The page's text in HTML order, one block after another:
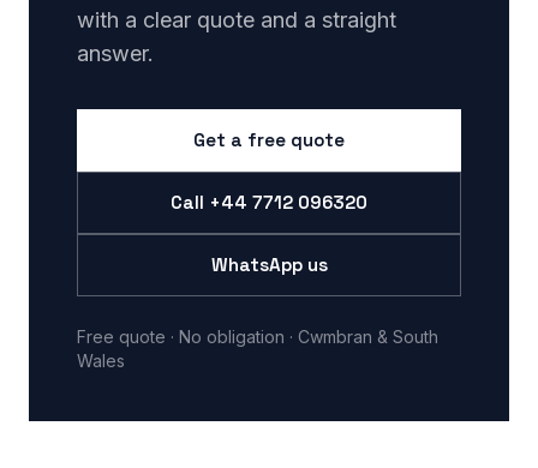
with a clear quote and a straight
answer.
Get a free quote
Call +44 7712 096320
WhatsApp us
Free quote · No obligation · Cwmbran & South
Wales